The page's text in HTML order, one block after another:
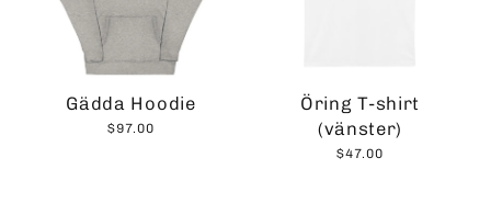
Gädda Hoodie
$97.00
Öring T-shirt
(vänster)
$47.00